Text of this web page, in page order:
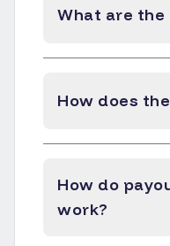
What are the
How does
How do
work?